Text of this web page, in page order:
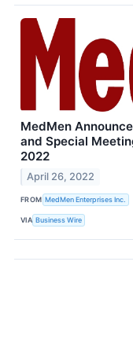
MedMen
and Special
2022
April 26, 2022
FROM MedMen Enterprises Inc.
VIA Business Wire